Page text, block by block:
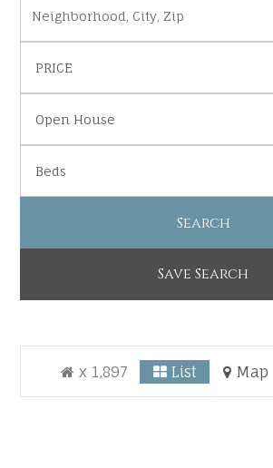
Save Search
x 1,897 List Map